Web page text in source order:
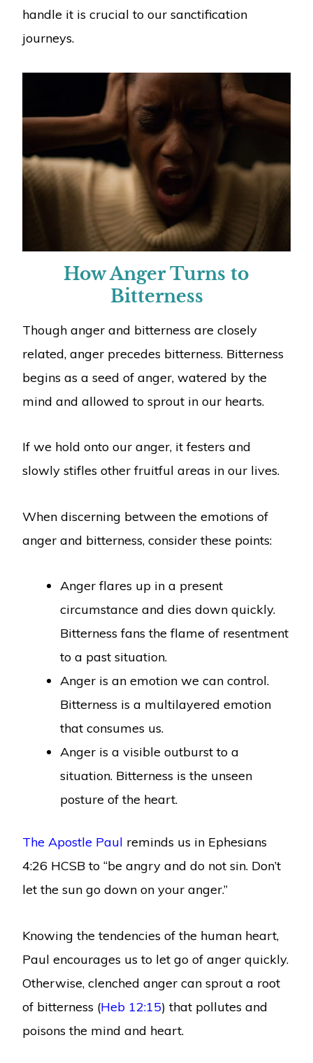
handle it is crucial to our sanctification
journeys.
How Anger Turns to
Bitterness
Though anger and bitterness are closely
related, anger precedes bitterness. Bitterness
begins as a seed of anger, watered by the
mind and allowed to sprout in our hearts.
If we hold onto our anger, it festers and
slowly stifles other fruitful areas in our lives.
When discerning between the emotions of
anger and bitterness, consider these points:
Anger flares up in a present
circumstance and dies down quickly.
Bitterness fans the flame of resentment
to a past situation.
Anger is an emotion we can control.
Bitterness is a multilayered emotion
that consumes us.
Anger is a visible outburst to a
situation. Bitterness is the unseen
posture of the heart.
The Apostle Paul reminds us in Ephesians
4:26 HCSB to “be angry and do not sin. Don’t
let the sun go down on your anger.”
Knowing the tendencies of the human heart,
Paul encourages us to let go of anger quickly.
Otherwise, clenched anger can sprout a root
of bitterness (Heb 12:15) that pollutes and
poisons the mind and heart.